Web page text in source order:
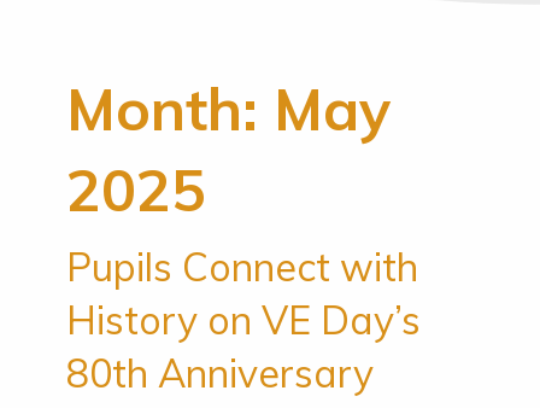
Month: May
2025
Pupils Connect with
History on VE Day’s
80th Anniversary